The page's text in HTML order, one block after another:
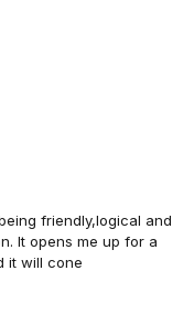
friendly,logical and
It opens me up for a
it will cone